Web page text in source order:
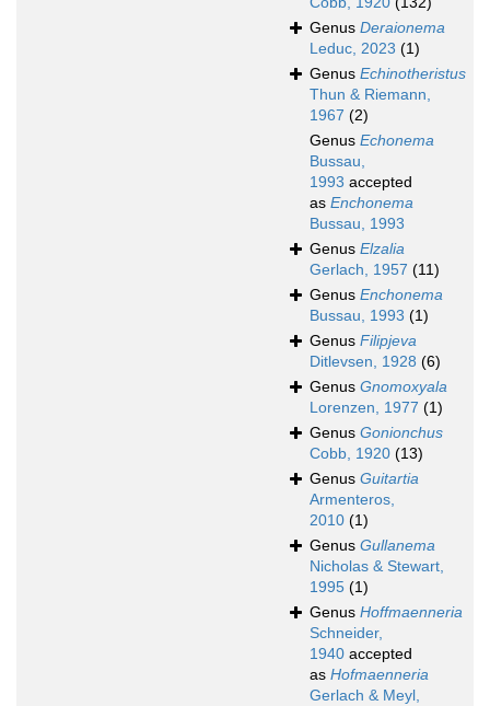
Genus Deraionema
Leduc, 2023 (1)
Genus Echinotheristus
Thun & Riemann,
1967 (2)
Genus Echonema
Bussau,
1993 accepted
as Enchonema
Bussau, 1993
Genus Elzalia
Gerlach, 1957 (11)
Genus Enchonema
Bussau, 1993 (1)
Genus Filipjeva
Ditlevsen, 1928 (6)
Genus Gnomoxyala
Lorenzen, 1977 (1)
Genus Gonionchus
Cobb, 1920 (13)
Genus Guitartia
Armenteros,
2010 (1)
Genus Gullanema
Nicholas & Stewart,
1995 (1)
Genus Hoffmaenneria
Schneider,
1940 accepted
as Hofmaenneria
Gerlach & Meyl,